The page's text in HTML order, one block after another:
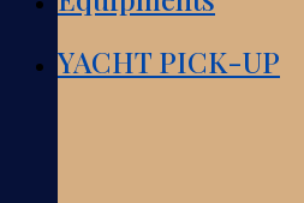
YACHT PICK-UP